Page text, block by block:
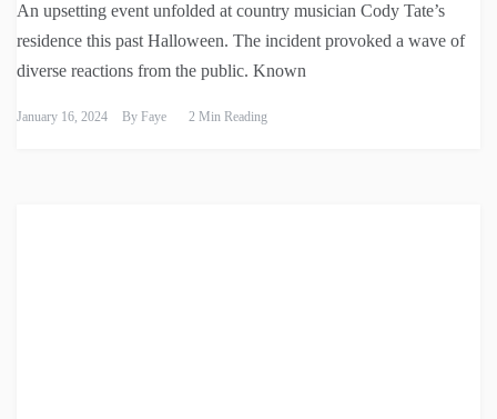
An upsetting event unfolded at country musician Cody Tate’s
residence this past Halloween. The incident provoked a wave of
diverse reactions from the public. Known
January 16, 2024 By Faye 2 Min Reading